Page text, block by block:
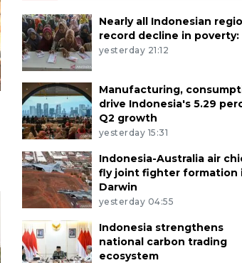
Nearly all Indonesian
record decline in poverty:
yesterday 21:12
Manufacturing,
drive Indonesia's 5.29
Q2 growth
yesterday 15:31
Indonesia-Australia air
fly joint fighter formation
Darwin
yesterday 04:55
Indonesia strengthens
national carbon trading
ecosystem